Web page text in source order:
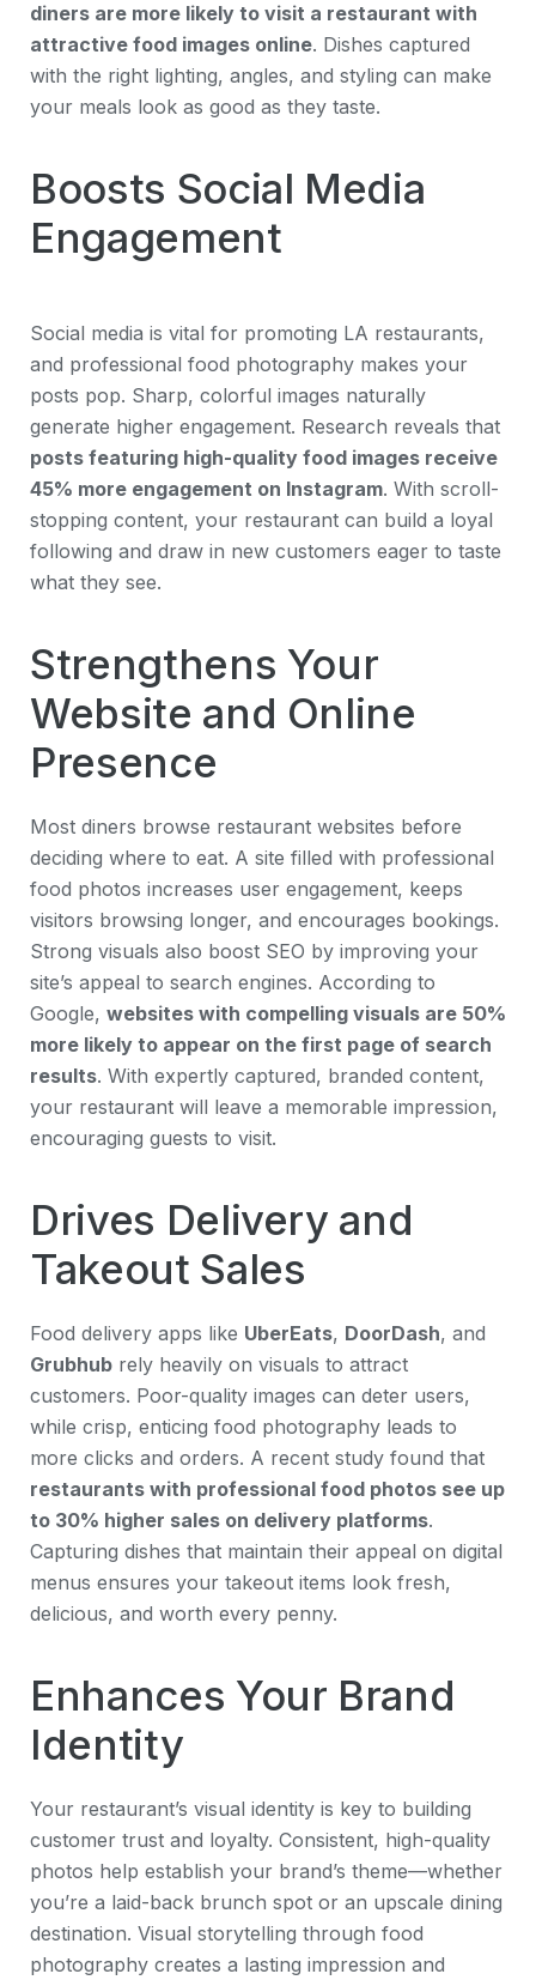
diners are more likely to visit a restaurant with
attractive food images online. Dishes captured
with the right lighting, angles, and styling can make
your meals look as good as they taste.
Boosts Social Media
Engagement
Social media is vital for promoting LA restaurants,
and professional food photography makes your
posts pop. Sharp, colorful images naturally
generate higher engagement. Research reveals that
posts featuring high-quality food images receive
45% more engagement on Instagram. With scroll-
stopping content, your restaurant can build a loyal
following and draw in new customers eager to taste
what they see.
Strengthens Your
Website and Online
Presence
Most diners browse restaurant websites before
deciding where to eat. A site filled with professional
food photos increases user engagement, keeps
visitors browsing longer, and encourages bookings.
Strong visuals also boost SEO by improving your
site’s appeal to search engines. According to
Google, websites with compelling visuals are 50%
more likely to appear on the first page of search
results. With expertly captured, branded content,
your restaurant will leave a memorable impression,
encouraging guests to visit.
Drives Delivery and
Takeout Sales
Food delivery apps like UberEats, DoorDash, and
Grubhub rely heavily on visuals to attract
customers. Poor-quality images can deter users,
while crisp, enticing food photography leads to
more clicks and orders. A recent study found that
restaurants with professional food photos see up
to 30% higher sales on delivery platforms.
Capturing dishes that maintain their appeal on digital
menus ensures your takeout items look fresh,
delicious, and worth every penny.
Enhances Your Brand
Identity
Your restaurant’s visual identity is key to building
customer trust and loyalty. Consistent, high-quality
photos help establish your brand’s theme—whether
you’re a laid-back brunch spot or an upscale dining
destination. Visual storytelling through food
photography creates a lasting impression and